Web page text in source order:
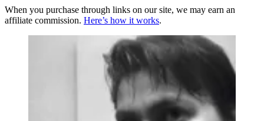
When you purchase through links on our site, we may earn an
affiliate commission. Here’s how it works.